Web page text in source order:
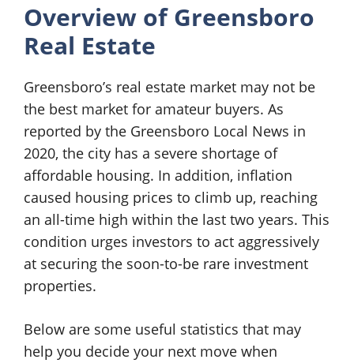
Overview ofGreensboro
Real Estate
Greensboro’s real estate market may not be
the best market for amateur buyers. As
reported by the Greensboro Local News in
2020, the city has a severe shortage of
affordable housing. In addition, inflation
caused housing prices to climb up, reaching
an all-time high within the last two years. This
condition urges investors to act aggressively
at securing the soon-to-be rare investment
properties.
Below are some useful statistics that may
help you decide your next move when